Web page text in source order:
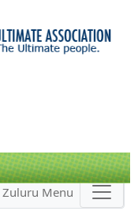
Zuluru Menu